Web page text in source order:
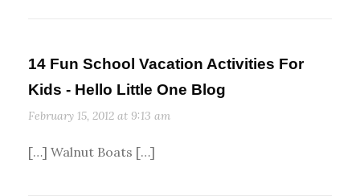
14 Fun School Vacation Activities For
Kids - Hello Little One Blog
February 15, 2012 at 9:13 am
[…] Walnut Boats […]